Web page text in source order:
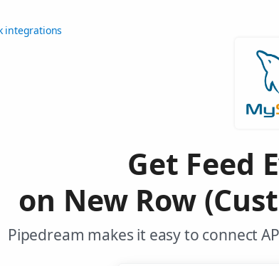
integrations
Get Feed
on New Row
Pipedream makes it easy to connect